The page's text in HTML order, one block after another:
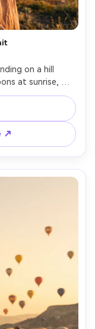
on a hill
at sunrise,
skirt, hair
with soft haze,
colors, shot on
field, half-body
skin
↗